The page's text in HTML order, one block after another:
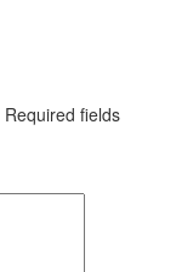
Required fields